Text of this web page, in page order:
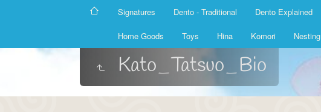
Signatures Dento - Traditional Dento Explained
Home Goods Toys Hina Komori Nesting
Kato_Tatsuo_Bio